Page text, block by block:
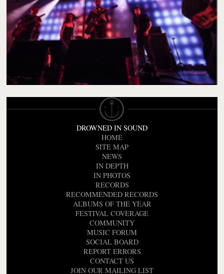
DROWNED IN SOUND
HOME
SITE MAP
NEWS
IN DEPTH
IN PHOTOS
RECORDS
RECOMMENDED RECORDS
ALBUMS OF THE YEAR
FESTIVAL COVERAGE
COMMUNITY
MUSIC FORUM
SOCIAL BOARD
REPORT ERRORS
CONTACT US
JOIN OUR MAILING LIST